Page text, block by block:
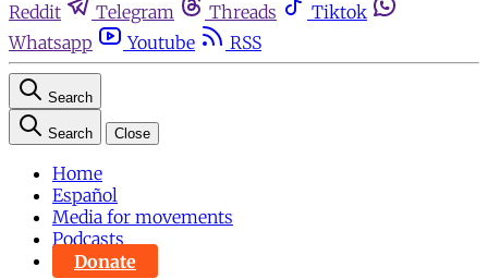
Reddit
Telegram Threads
Tiktok
Whatsapp
Youtube RSS
Search
Search Close
Home
Español
Media for movements
Podcasts
Donate